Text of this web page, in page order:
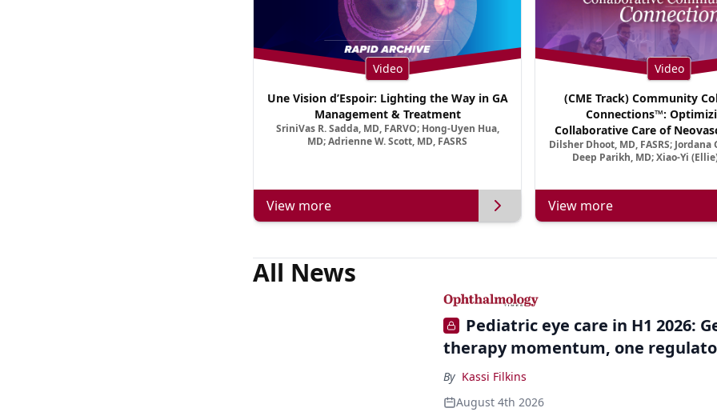
Video
Une Vision d’Espoir: Lighting the Way in GA
Management & Treatment
SriniVas R. Sadda, MD, FARVO; Hong-Uyen Hua,
MD; Adrienne W. Scott, MD, FASRS
View more
Video
(CME Track) Community
Connections™:
Collaborative Care of
Disease in a New Age of
Dilsher Dhoot, MD, FASRS; Jordana
Deep Parikh, MD; Xiao-Yi
View more
All News
Pediatric eye care in H1 2026:
therapy momentum, one
By Kassi Filkins
August 4th 2026